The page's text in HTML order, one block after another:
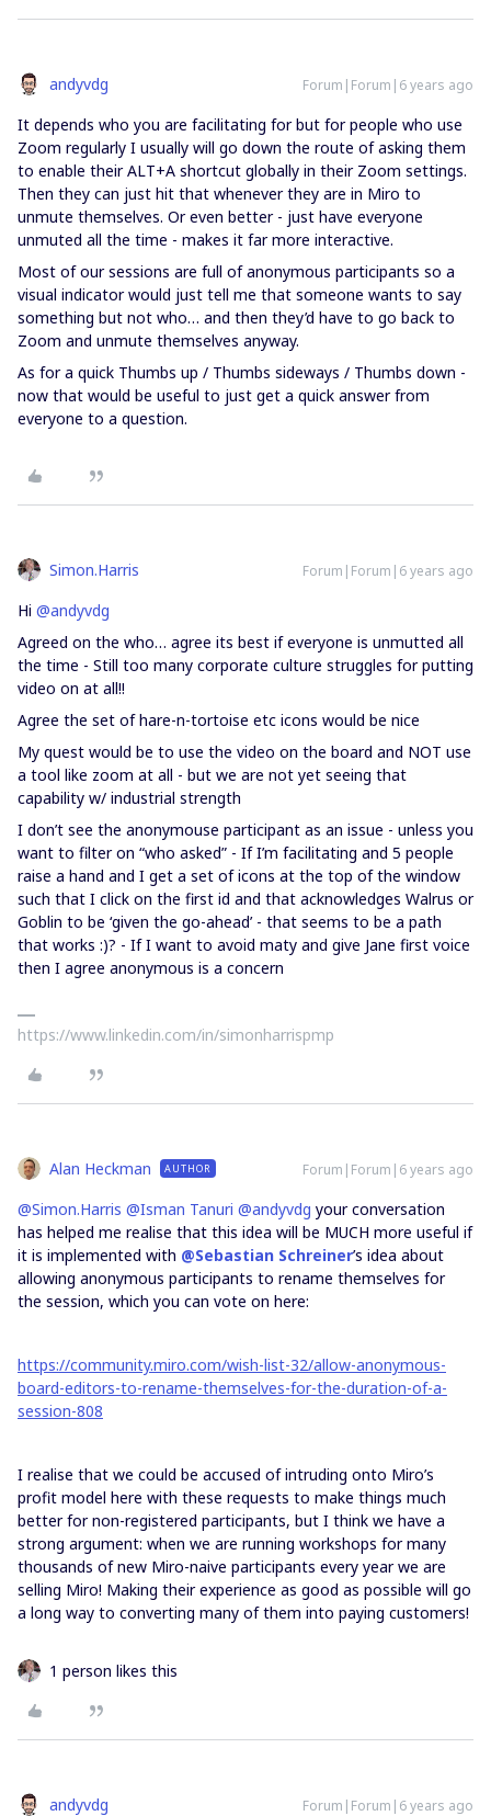
andyvdg Forum|Forum|6 years ago
It depends who you are facilitating for but for people who use
Zoom regularly I usually will go down the route of asking them
to enable their ALT+A shortcut globally in their Zoom settings.
Then they can just hit that whenever they are in Miro to
unmute themselves. Or even better - just have everyone
unmuted all the time - makes it far more interactive.
Most of our sessions are full of anonymous participants so a
visual indicator would just tell me that someone wants to say
something but not who… and then they’d have to go back to
Zoom and unmute themselves anyway.
As for a quick Thumbs up / Thumbs sideways / Thumbs down -
now that would be useful to just get a quick answer from
everyone to a question.
Simon.Harris Forum|Forum|6 years ago
Hi @andyvdg
Agreed on the who… agree its best if everyone is unmutted all
the time - Still too many corporate culture struggles for putting
video on at all!!
Agree the set of hare-n-tortoise etc icons would be nice
My quest would be to use the video on the board and NOT use
a tool like zoom at all - but we are not yet seeing that
capability w/ industrial strength
I don’t see the anonymouse participant as an issue - unless you
want to filter on “who asked” - If I’m facilitating and 5 people
raise a hand and I get a set of icons at the top of the window
such that I click on the first id and that acknowledges Walrus or
Goblin to be ‘given the go-ahead’ - that seems to be a path
that works :)? - If I want to avoid maty and give Jane first voice
then I agree anonymous is a concern
https://www.linkedin.com/in/simonharrispmp
Alan Heckman AUTHOR Forum|Forum|6 years ago
@Simon.Harris @Isman Tanuri @andyvdg your conversation
has helped me realise that this idea will be MUCH more useful if
it is implemented with @Sebastian Schreiner’s idea about
allowing anonymous participants to rename themselves for
the session, which you can vote on here:
https://community.miro.com/wish-list-32/allow-anonymous-
board-editors-to-rename-themselves-for-the-duration-of-a-
session-808
I realise that we could be accused of intruding onto Miro’s
profit model here with these requests to make things much
better for non-registered participants, but I think we have a
strong argument: when we are running workshops for many
thousands of new Miro-naive participants every year we are
selling Miro! Making their experience as good as possible will go
a long way to converting many of them into paying customers!
1 person likes this
andyvdg Forum|Forum|6 years ago